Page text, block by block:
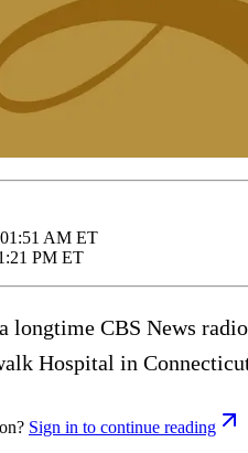
AM ET
PM ET
longtime CBS News
Hospital in
Sign in to continue reading